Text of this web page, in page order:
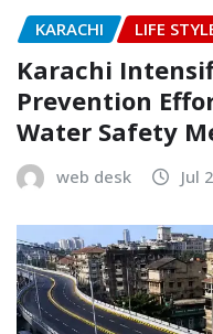
KARACHI LIFE
Karachi
Prevention
Water Safety
web desk Jul